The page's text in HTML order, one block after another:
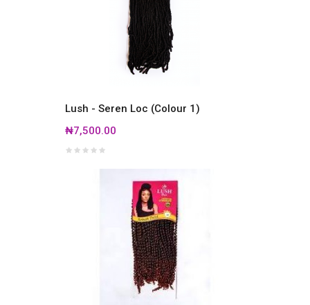
Lush - Seren Loc (Colour 1)
₦7,500.00